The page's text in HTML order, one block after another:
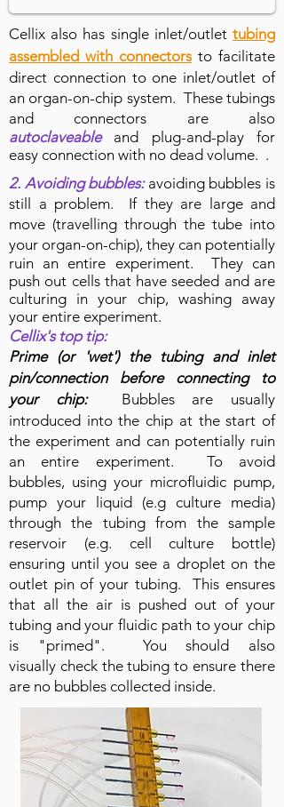
Cellix also has single inlet/outlet tubing
assembled with connectorsto facilitate
direct connection to one inlet/outlet of
an organ-on-chip system. These tubings
and connectors are also
autoclaveableand plug-and-play for
easy connection with no dead volume. .
2. Avoiding bubbles: avoiding bubbles is
still a problem. If they are large and
move (travelling through the tube into
your organ-on-chip), they can potentially
ruin an entire experiment. They can
push out cells that have seeded and are
culturing in your chip, washing away
your entire experiment.
Cellix's top tip:
Prime (or 'wet') the tubing and inlet
pin/connection before connecting to
your chip:Bubbles are usually
introduced into the chip at the start of
the experiment and can potentially ruin
an entire experiment. To avoid
bubbles, using your microfluidic pump,
pump your liquid (e.g culture media)
through the tubing from the sample
reservoir (e.g. cell culture bottle)
ensuring until you see a droplet on the
outlet pin of your tubing. This ensures
that all the air is pushed out of your
tubing and your fluidic path to your chip
is "primed". You should also
visually check the tubing to ensure there
are no bubbles collected inside.